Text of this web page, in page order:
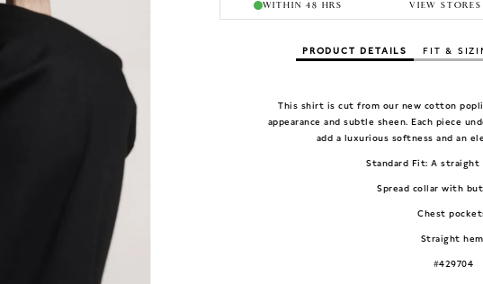
WITHIN 48 HRS VIEW STORES
PRODUCT DETAILS FIT &
This shirt is cut from our new cotton
appearance and subtle sheen. Each piece
add a luxurious softness and an
Standard Fit: A straight
Spread collar with
Chest
Straight
#429704